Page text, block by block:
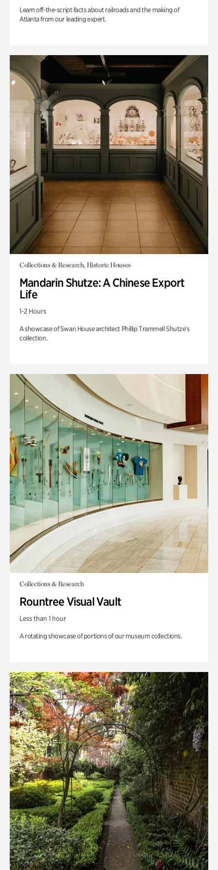
Learn off-the-script facts about railroads and the making of
Atlanta from our leading expert.
Collections & Research, Historic Houses
Mandarin Shutze: A Chinese Export
Life
1-2 Hours
A showcase of Swan House architect Phillip Trammell Shutze’s
collection.
Collections & Research
Rountree Visual Vault
Less than 1 hour
A rotating showcase of portions of our museum collections.